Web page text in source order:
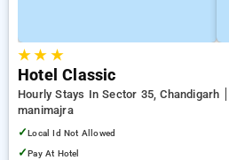
★★ ★
Hotel Classic
Hourly Stays In Sector 35, Chandigarh
manimajra
✓Local Id Not Allowed
✓Pay At Hotel